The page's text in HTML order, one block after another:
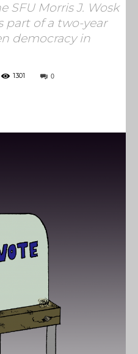
SFU Morris J. Wosk
part of a two-year
democracy in
1301 0